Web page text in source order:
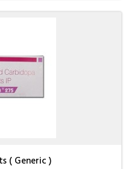
( Generic )